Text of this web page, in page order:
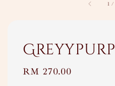
1 /
Greyypurp
Regular
RM 270.00